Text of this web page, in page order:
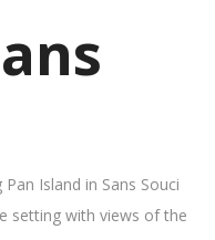
Pan Island in Sans Souci
setting with views of the